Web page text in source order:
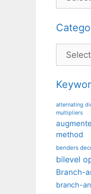
alternating
multipliers
method
benders
bilevel
Branch-
branch-